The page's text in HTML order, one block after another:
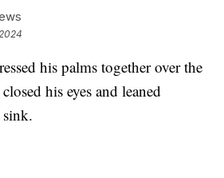
his palms together over the
his eyes and leaned